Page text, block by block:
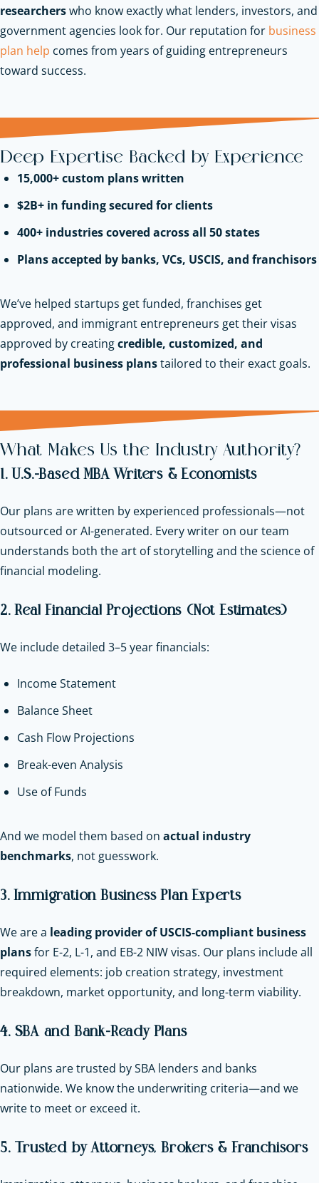
researcherswho know exactly what lenders, investors, and
government agencies look for. Our reputation for business
plan help comes from years of guiding entrepreneurs
toward success.
Deep Expertise Backed by Experience
15,000+ custom plans written
$2B+ in funding secured for clients
400+ industries covered across all 50 states
Plans accepted by banks, VCs, USCIS, and franchisors
We’ve helped startups get funded, franchises get
approved, and immigrant entrepreneurs get their visas
approved by creatingcredible, customized, and
professional business planstailored to their exact goals.
What Makes Us the Industry Authority?
1. U.S.-Based MBA Writers & Economists
Our plans are written by experienced professionals—not
outsourced or AI-generated. Every writer on our team
understands both the art of storytelling and the science of
financial modeling.
2. Real Financial Projections (Not Estimates)
We include detailed 3–5 year financials:
Income Statement
Balance Sheet
Cash Flow Projections
Break-even Analysis
Use of Funds
And we model them based on actual industry
benchmarks, not guesswork.
3. Immigration Business Plan Experts
We are a leading provider of USCIS-compliant business
plansfor E-2, L-1, and EB-2 NIW visas. Our plans include all
required elements: job creation strategy, investment
breakdown, market opportunity, and long-term viability.
4. SBA and Bank-Ready Plans
Our plans are trusted by SBA lenders and banks
nationwide. We know the underwriting criteria—and we
write to meet or exceed it.
5. Trusted by Attorneys, Brokers & Franchisors